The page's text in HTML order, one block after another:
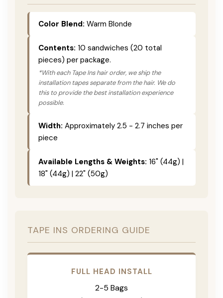
Color Blend: Warm Blonde
Contents: 10 sandwiches (20 total
pieces) per package.
*With each Tape Ins hair order, we ship the
installation tapes separate from the hair. We do
this to provide the best installation experience
possible.
Width: Approximately 2.5 - 2.7 inches per
piece
Available Lengths & Weights: 16" (44g) |
18" (44g) | 22" (50g)
TAPE INS ORDERING GUIDE
FULL HEAD INSTALL
2-5 Bags